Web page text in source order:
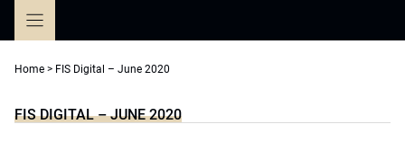
Home > FIS Digital – June 2020
FIS DIGITAL – JUNE 2020